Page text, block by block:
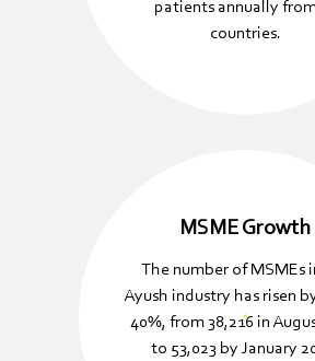
patients annually
countries.
MSME Growth
The number of MSMEs
Ayush industry has risen
40%, from 38,216 in
to 53,023 by January